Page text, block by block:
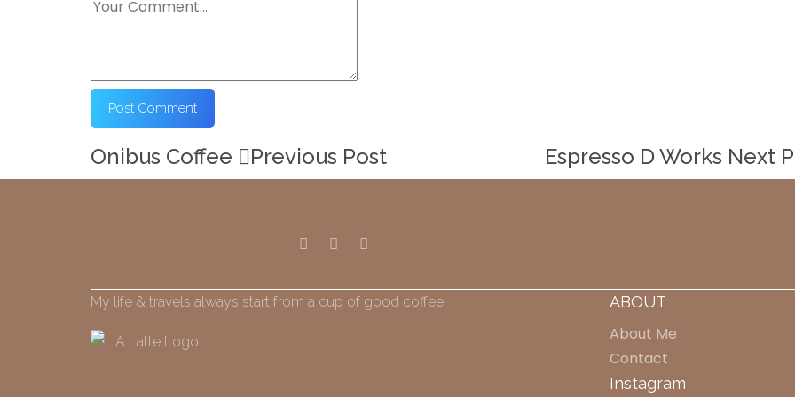
Onibus Coffee Previous Post Espresso D Works Next
My life & travels always start from a cup of good coffee. ABOUT
About Me
Contact
Instagram